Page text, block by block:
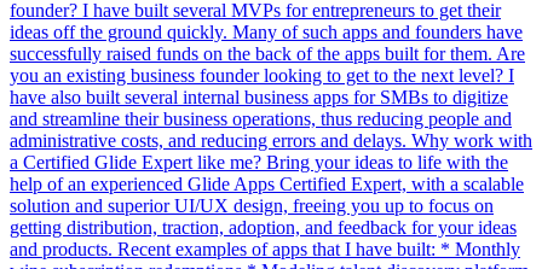
founder? I have built several MVPs for entrepreneurs to get their
ideas off the ground quickly. Many of such apps and founders have
successfully raised funds on the back of the apps built for them. Are
you an existing business founder looking to get to the next level? I
have also built several internal business apps for SMBs to digitize
and streamline their business operations, thus reducing people and
administrative costs, and reducing errors and delays. Why work with
a Certified Glide Expert like me? Bring your ideas to life with the
help of an experienced Glide Apps Certified Expert, with a scalable
solution and superior UI/UX design, freeing you up to focus on
getting distribution, traction, adoption, and feedback for your ideas
and products. Recent examples of apps that I have built: * Monthly